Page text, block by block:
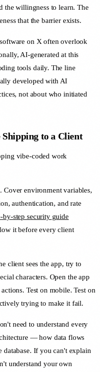
the willingness to learn. The
that the barrier exists.
on X often overlook
AI-generated at this
tools daily. The line
developed with AI
not about who initiated
Shipping to a Client
vibe-coded work
Cover environment variables,
authentication, and rate
by-step security guide
it before every client
client sees the app, try to
characters. Open the app
Test on mobile. Test on
trying to make it fail.
need to understand every
— how data flows
database. If you can't explain
understand your own